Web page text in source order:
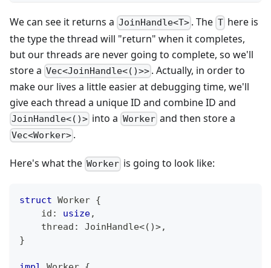
We can see it returns a JoinHandle<T> . The There is
the type the thread will "return" when it completes,
but our threads are never going to complete, so we'll
store a Vec<JoinHandle<()>> . Actually, in order to
make our lives a little easier at debugging time, we'll
give each thread a unique ID and combine ID and
JoinHandle<()> into a Workerand then store a
Vec<Worker> .
Here's what the Worker is going to look like:
struct Worker {
    id
: usize,
    thread
: JoinHandle<( )>,
}